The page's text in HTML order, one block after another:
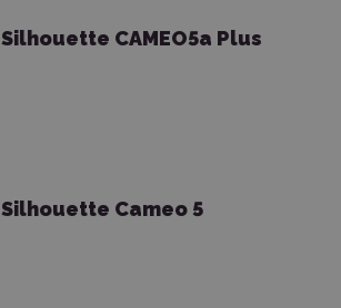
Silhouette CAMEO5a Plus
Silhouette Cameo 5